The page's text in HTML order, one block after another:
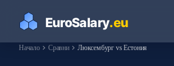
Началоchevron_right Сравниchevron_right Люксембург vs Естония